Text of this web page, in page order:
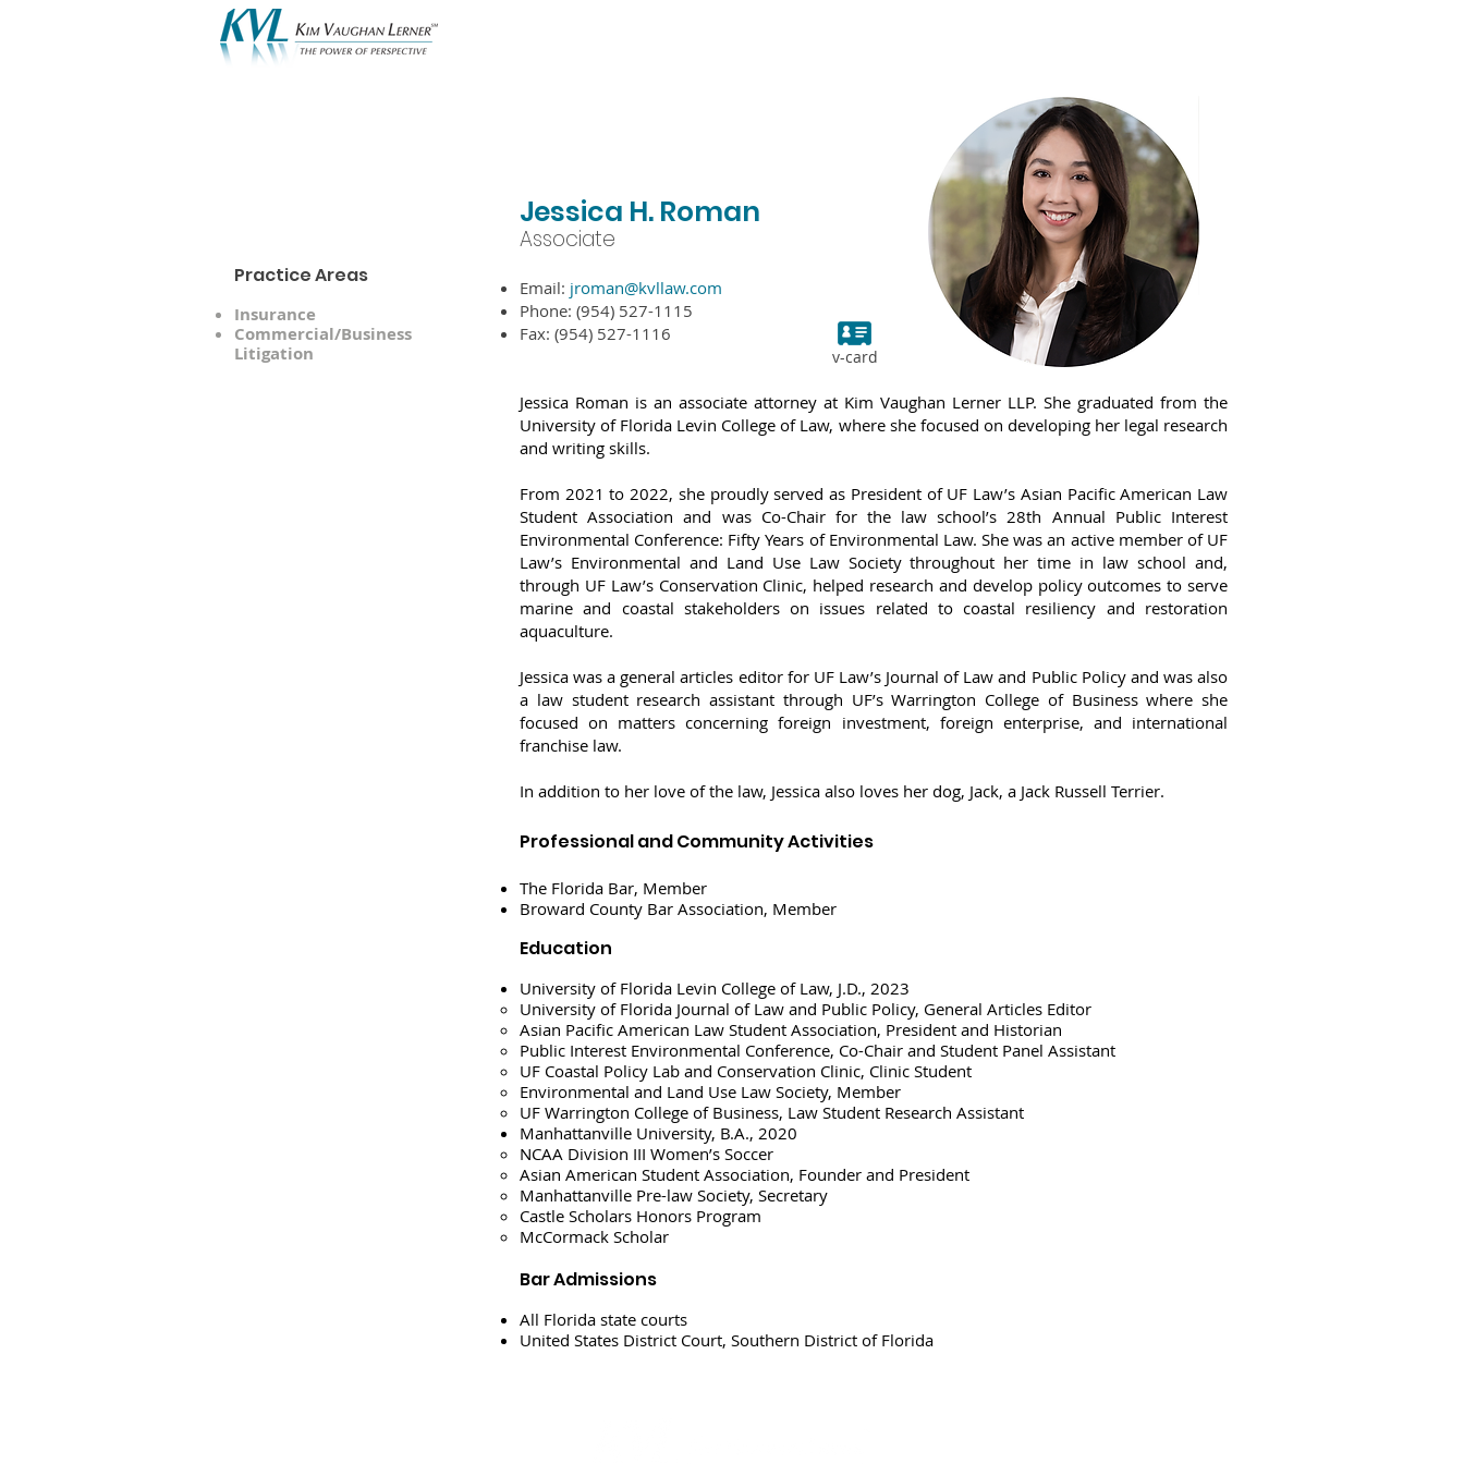
Practice Areas
Insurance
Commercial/Business
Litigation
Jessica H. Roman
Associate
Email: jroman@kvllaw.com
Phone: (954) 527-1115
Fax: (954) 527-1116
Jessica Roman is an associate attorney at Kim Vaughan Lerner LLP. She graduated from the
University of Florida Levin College of Law, where she focused on developing her legal research
and writing skills.
From 2021 to 2022, she proudly served as President of UF Law’s Asian Pacific American Law
Student Association and was Co-Chair for the law school’s 28th Annual Public Interest
Environmental Conference: Fifty Years of Environmental Law. She was an active member of UF
Law’s Environmental and Land Use Law Society throughout her time in law school and,
through UF Law’s Conservation Clinic, helped research and develop policy outcomes to serve
marine and coastal stakeholders on issues related to coastal resiliency and restoration
aquaculture.
Jessica was a general articles editor for UF Law’s Journal of Law and Public Policy and was also
a law student research assistant through UF’s Warrington College of Business where she
focused on matters concerning foreign investment, foreign enterprise, and international
franchise law.
In addition to her love of the law, Jessica also loves her dog, Jack, a Jack Russell Terrier.
v-card
Professional and Community Activities
The Florida Bar, Member
Broward County Bar Association, Member
Education
University of Florida Levin College of Law, J.D., 2023
University of Florida Journal of Law and Public Policy, General Articles Editor
Asian Pacific American Law Student Association, President and Historian
Public Interest Environmental Conference, Co-Chair and Student Panel Assistant
UF Coastal Policy Lab and Conservation Clinic, Clinic Student
Environmental and Land Use Law Society, Member
UF Warrington College of Business, Law Student Research Assistant
Manhattanville University, B.A., 2020
NCAA Division III Women’s Soccer
Asian American Student Association, Founder and President
Manhattanville Pre-law Society, Secretary
Castle Scholars Honors Program
McCormack Scholar
Bar Admissions
All Florida state courts
United States District Court, Southern District of Florida